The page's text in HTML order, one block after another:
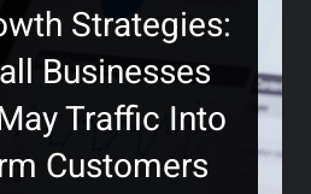
Strategies:
Businesses
Traffic Into
Customers